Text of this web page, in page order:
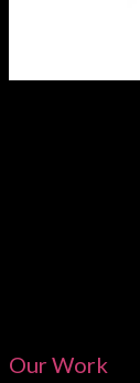
Our Work